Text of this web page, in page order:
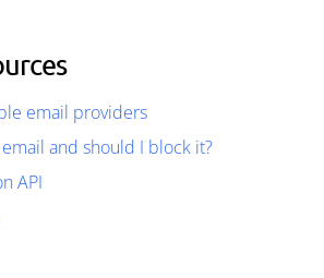
email providers
and should I block it?
API